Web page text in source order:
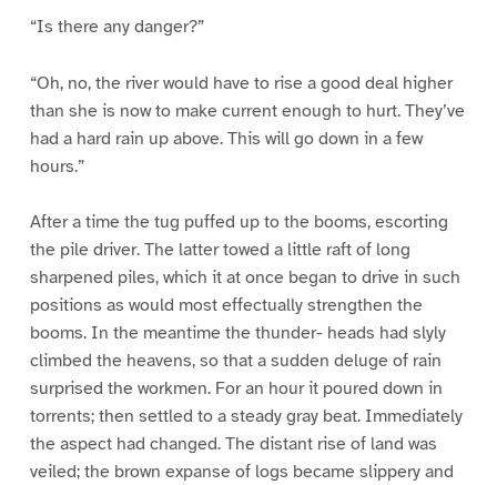
“Is there any danger?”
“Oh, no, the river would have to rise a good deal higher
than she is now to make current enough to hurt. They’ve
had a hard rain up above. This will go down in a few
hours.”
After a time the tug puffed up to the booms, escorting
the pile driver. The latter towed a little raft of long
sharpened piles, which it at once began to drive in such
positions as would most effectually strengthen the
booms. In the meantime the thunder- heads had slyly
climbed the heavens, so that a sudden deluge of rain
surprised the workmen. For an hour it poured down in
torrents; then settled to a steady gray beat. Immediately
the aspect had changed. The distant rise of land was
veiled; the brown expanse of logs became slippery and